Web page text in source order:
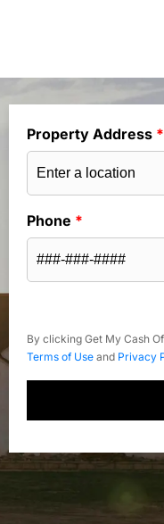
Property Address *
Phone *
By clicking Get My Cash
Terms of Use and Privacy